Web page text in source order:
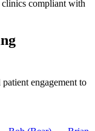
clinics compliant with
engagement to